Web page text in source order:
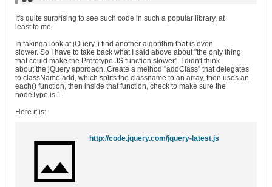
It's quite surprising to see such code in such a popular library, at
least to me.
In takinga look at jQuery, i find another algorithm that is even
slower. So I have to take back what I said above about "the only thing
that could make the Prototype JS function slower". I didn't think
about the jQuery approach. Create a method "addClass" that delegates
to className.add, which splits the classname to an array, then uses an
each() function, then inside that function, check to make sure the
nodeType is 1.
Here it is:
http://code.jquery.com/jquery-latest.js